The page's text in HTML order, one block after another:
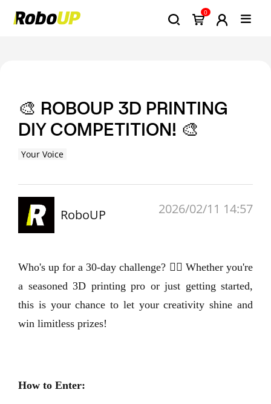
0
🎨 ROBOUP 3D PRINTING
DIY COMPETITION! 🎨
Your Voice
RoboUP 2026/02/11 14:57
Who's up for a 30-day challenge? 🙋‍♂️ Whether you're
a seasoned 3D printing pro or just getting started,
this is your chance to let your creativity shine and
win limitless prizes!
How to Enter: